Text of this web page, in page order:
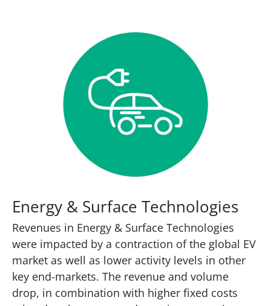
Energy & Surface Technologies
Revenues in Energy & Surface Technologies
were impacted by a contraction of the global EV
market as well as lower activity levels in other
key end-markets. The revenue and volume
drop, in combination with higher fixed costs